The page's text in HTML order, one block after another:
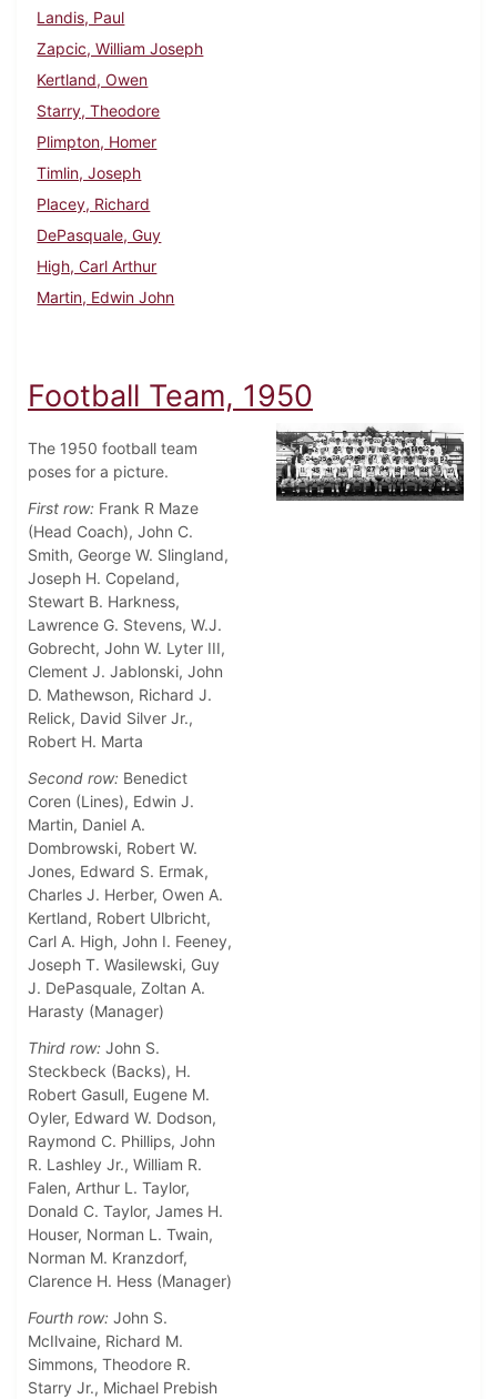
Landis, Paul
Zapcic, William Joseph
Kertland, Owen
Starry, Theodore
Plimpton, Homer
Timlin, Joseph
Placey, Richard
DePasquale, Guy
High, Carl Arthur
Martin, Edwin John
Football Team, 1950
The 1950 football team
poses for a picture.
First row: Frank R Maze
(Head Coach), John C.
Smith, George W. Slingland,
Joseph H. Copeland,
Stewart B. Harkness,
Lawrence G. Stevens, W.J.
Gobrecht, John W. Lyter III,
Clement J. Jablonski, John
D. Mathewson, Richard J.
Relick, David Silver Jr.,
Robert H. Marta
Second row: Benedict
Coren (Lines), Edwin J.
Martin, Daniel A.
Dombrowski, Robert W.
Jones, Edward S. Ermak,
Charles J. Herber, Owen A.
Kertland, Robert Ulbricht,
Carl A. High, John I. Feeney,
Joseph T. Wasilewski, Guy
J. DePasquale, Zoltan A.
Harasty (Manager)
Third row: John S.
Steckbeck (Backs), H.
Robert Gasull, Eugene M.
Oyler, Edward W. Dodson,
Raymond C. Phillips, John
R. Lashley Jr., William R.
Falen, Arthur L. Taylor,
Donald C. Taylor, James H.
Houser, Norman L. Twain,
Norman M. Kranzdorf,
Clarence H. Hess (Manager)
Fourth row: John S.
McIlvaine, Richard M.
Simmons, Theodore R.
Starry Jr., Michael Prebish